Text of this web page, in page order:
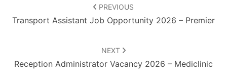
PREVIOUS
Transport Assistant Job Opportunity 2026 – Premier
NEXT
Reception Administrator Vacancy 2026 – Mediclinic